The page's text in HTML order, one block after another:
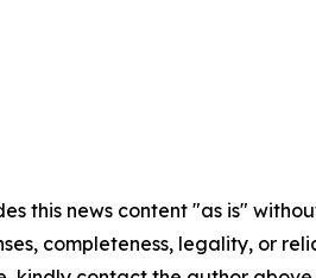
this news content "as is"
completeness, legality, or